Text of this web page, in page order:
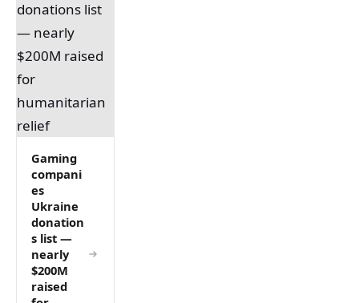
Gaming
compani
es
Ukraine
donation
s list —
nearly
$200M
raised